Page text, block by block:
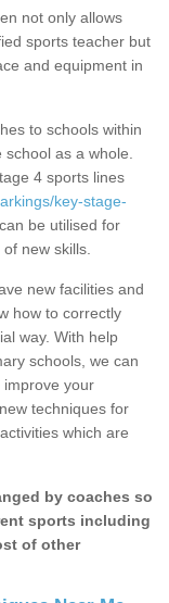
not only allows
sports teacher but
and equipment in
to schools within
as a whole.
4 sports lines
key-stage-
can be utilised for
new skills.
new facilities and
how to correctly
way. With help
schools, we can
improve your
techniques for
which are
by coaches so
sports including
of other